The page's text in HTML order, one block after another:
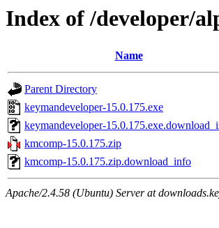
Index of /developer/
Name
Parent Directory
keymandeveloper-15.0.175.exe
keymandeveloper-
kmcomp-15.0.175.zip
kmcomp-15.0.175.zip.download_info
Apache/2.4.58 (Ubuntu) Server at